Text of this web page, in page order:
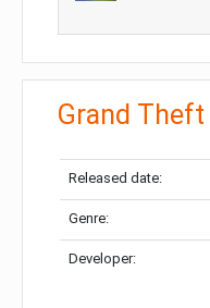
Grand
Released date:
Genre:
Developer: